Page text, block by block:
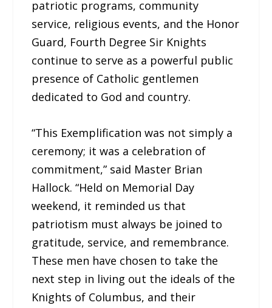
patriotic programs, community
service, religious events, and the Honor
Guard, Fourth Degree Sir Knights
continue to serve as a powerful public
presence of Catholic gentlemen
dedicated to God and country.
“This Exemplification was not simply a
ceremony; it was a celebration of
commitment,” said Master Brian
Hallock. “Held on Memorial Day
weekend, it reminded us that
patriotism must always be joined to
gratitude, service, and remembrance.
These men have chosen to take the
next step in living out the ideals of the
Knights of Columbus, and their